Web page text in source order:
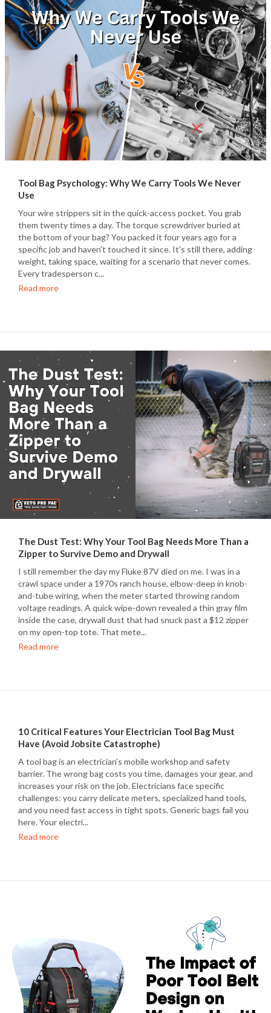
Tool Bag Psychology: Why We Carry Tools We Never
Use
Your wire strippers sit in the quick-access pocket. You grab
them twenty times a day. The torque screwdriver buried at
the bottom of your bag? You packed it four years ago for a
specific job and haven't touched it since. It's still there, adding
weight, taking space, waiting for a scenario that never comes.
Every tradesperson c...
Read more
The Dust Test: Why Your Tool Bag Needs More Than a
Zipper to Survive Demo and Drywall
I still remember the day my Fluke 87V died on me. I was in a
crawl space under a 1970s ranch house, elbow-deep in knob-
and-tube wiring, when the meter started throwing random
voltage readings. A quick wipe-down revealed a thin gray film
inside the case, drywall dust that had snuck past a $12 zipper
on my open-top tote. That mete...
Read more
10 Critical Features Your Electrician Tool Bag Must
Have (Avoid Jobsite Catastrophe)
A tool bag is an electrician's mobile workshop and safety
barrier. The wrong bag costs you time, damages your gear, and
increases your risk on the job. Electricians face specific
challenges: you carry delicate meters, specialized hand tools,
and you need fast access in tight spots. Generic bags fail you
here. Your electri...
Read more